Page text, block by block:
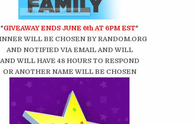
*GIVEAWAY ENDS JUNE 6th AT 6PM EST*
WILL BE CHOSEN BY RANDOM.ORG
AND NOTIFIED VIA EMAIL AND WILL
AND WILL HAVE 48 HOURS TO RESPOND
OR ANOTHER NAME WILL BE CHOSEN